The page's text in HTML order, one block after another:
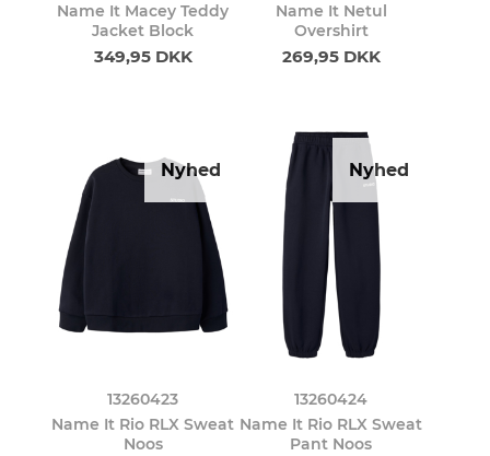
Name It Macey Teddy
Jacket Block
349,95 DKK
Name It Netul
Overshirt
269,95 DKK
Nyhed
13260423
Name It Rio RLX Sweat
Noos
Nyhed
13260424
Name It Rio RLX Sweat
Pant Noos